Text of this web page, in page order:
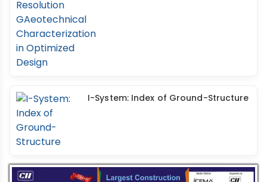
I-System: Index of Ground-Structure